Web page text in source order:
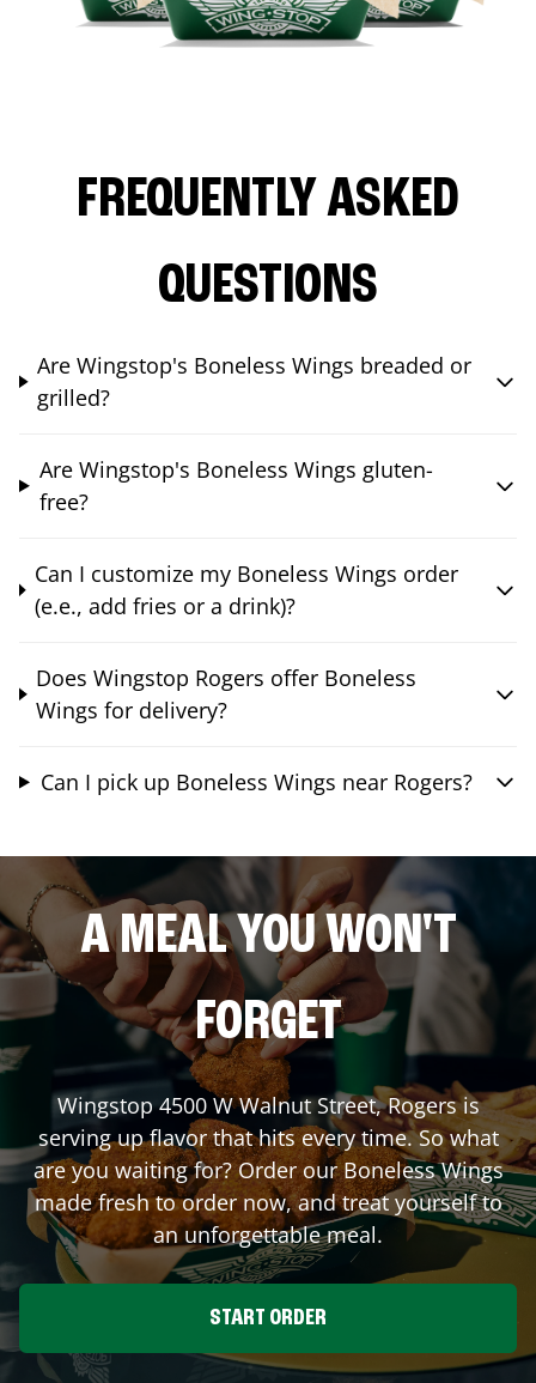
FREQUENTLY ASKED
QUESTIONS
Are Wingstop's Boneless Wings breaded or
grilled?
Are Wingstop's Boneless Wings gluten-
free?
Can I customize my Boneless Wings order
(e.e., add fries or a drink)?
Does Wingstop Rogers offer Boneless
Wings for delivery?
Can I pick up Boneless Wings near Rogers?
A MEAL YOU WON'T
FORGET
Wingstop4500 W Walnut Street,Rogersis
serving up flavor that hits every time. So what
are you waiting for? Order our Boneless Wings
made fresh to order now, and treat yourself to
an unforgettable meal.
START ORDER